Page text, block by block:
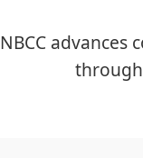
NBCC